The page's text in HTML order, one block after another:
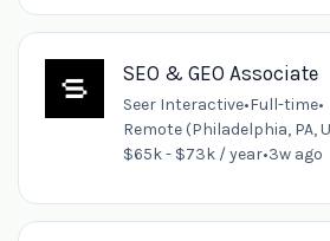
SEO & GEO Associate
Seer Interactive•Full-time•
Remote (Philadelphia, PA,
$65k - $73k / year•3w ago